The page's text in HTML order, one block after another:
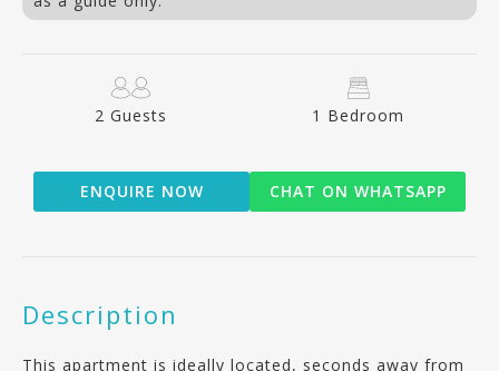
2 Guests 1 Bedroom
ENQUIRE NOW CHAT ON WHATSAPP
Description
This apartment is ideally located, seconds away from